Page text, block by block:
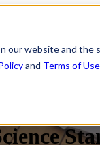
our website and
and Terms of Use